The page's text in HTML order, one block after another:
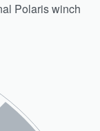
Polaris winch